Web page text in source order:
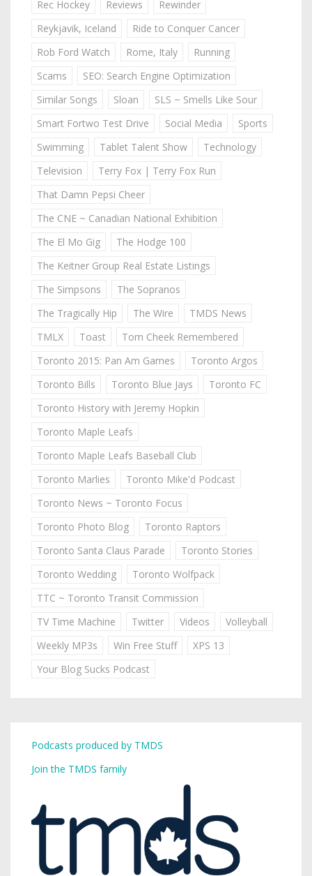
Rec Hockey
Reviews
Rewinder
Reykjavik, Iceland
Ride to Conquer Cancer
Rob Ford Watch
Rome, Italy
Running
Scams
SEO: Search Engine Optimization
Similar Songs
Sloan
SLS ~ Smells Like Sour
Smart Fortwo Test Drive
Social Media
Sports
Swimming
Tablet Talent Show
Technology
Television
Terry Fox | Terry Fox Run
That Damn Pepsi Cheer
The CNE ~ Canadian National Exhibition
The El Mo Gig
The Hodge 100
The Keitner Group Real Estate Listings
The Simpsons
The Sopranos
The Tragically Hip
The Wire
TMDS News
TMLX
Toast
Tom Cheek Remembered
Toronto 2015: Pan Am Games
Toronto Argos
Toronto Bills
Toronto Blue Jays
Toronto FC
Toronto History with Jeremy Hopkin
Toronto Maple Leafs
Toronto Maple Leafs Baseball Club
Toronto Marlies
Toronto Mike'd Podcast
Toronto News ~ Toronto Focus
Toronto Photo Blog
Toronto Raptors
Toronto Santa Claus Parade
Toronto Stories
Toronto Wedding
Toronto Wolfpack
TTC ~ Toronto Transit Commission
TV Time Machine
Twitter Videos
Volleyball
Weekly MP3s
Win Free Stuff
XPS 13
Your Blog Sucks Podcast
Podcasts produced by TMDS
Join the TMDS family